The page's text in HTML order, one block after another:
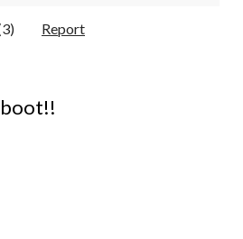
Report